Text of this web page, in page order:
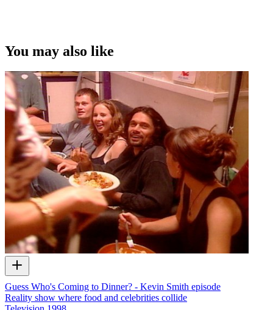
You may also like
Guess Who's Coming to Dinner? - Kevin Smith episode
Reality show where food and celebrities collide